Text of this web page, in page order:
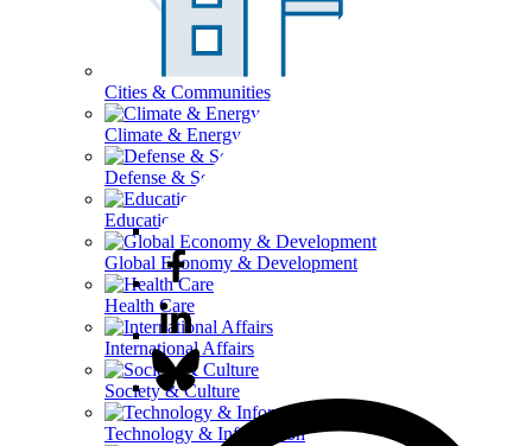
Cities & Communities
Climate & Energy
Defense & Security
Education
Global Economy & Development
Health Care
International Affairs
Society & Culture
Technology & Information